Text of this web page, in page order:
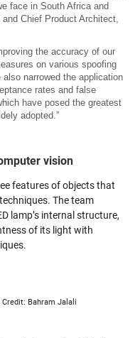
face in South Africa and
Chief Product Architect,
the accuracy of our
on various spoofing
narrowed the application
rates and false
have posed the greatest
adopted.”
vision
features of objects that
The team
lamp’s internal structure,
of its light with
Bahram Jalali